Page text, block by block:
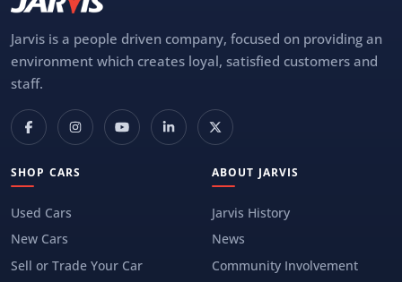
Jarvis is a people driven company, focused on providing an
environment which creates loyal, satisfied customers and
staff.
SHOP CARS
Used Cars
New Cars
Sell or Trade Your Car
ABOUT JARVIS
Jarvis History
News
Community Involvement